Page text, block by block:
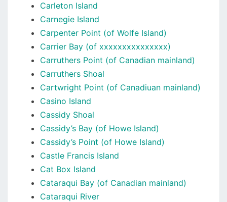
Carleton Island
Carnegie Island
Carpenter Point (of Wolfe Island)
Carrier Bay (of xxxxxxxxxxxxxxx)
Carruthers Point (of Canadian mainland)
Carruthers Shoal
Cartwright Point (of Canadiuan mainland)
Casino Island
Cassidy Shoal
Cassidy’s Bay (of Howe Island)
Cassidy’s Point (of Howe Island)
Castle Francis Island
Cat Box Island
Cataraqui Bay (of Canadian mainland)
Cataraqui River